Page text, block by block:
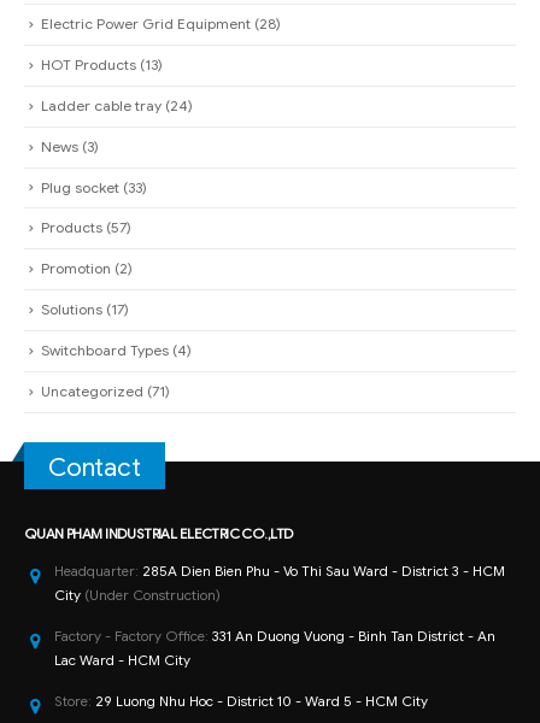
Electric Power Grid Equipment (28)
HOT Products (13)
Ladder cable tray (24)
News (3)
Plug socket (33)
Products (57)
Promotion (2)
Solutions (17)
Switchboard Types (4)
Uncategorized (71)
Contact
QUAN PHAM INDUSTRIAL ELECTRIC CO.,LTD
Headquarter: 285A Dien Bien Phu - Vo Thi Sau Ward - District 3 - HCM
City (Under Construction)
Factory - Factory Office: 331 An Duong Vuong - Binh Tan District - An
Lac Ward - HCM City
Store: 29 Luong Nhu Hoc - District 10 - Ward 5 - HCM City